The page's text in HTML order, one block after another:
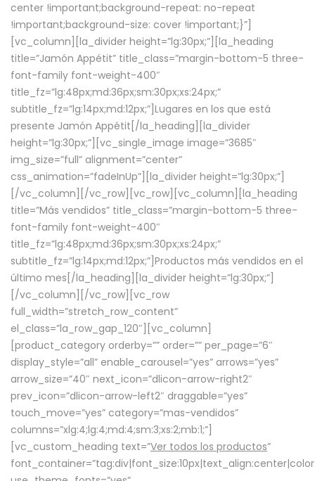
center !important;background-repeat: no-repeat
!important;background-size: cover !important;}”]
[vc_column][la_divider height=”lg:30px;”][la_heading
title=”Jamón Appétit” title_class=”margin-bottom-5 three-
font-family font-weight-400″
title_fz=”lg:48px;md:36px;sm:30px;xs:24px;”
subtitle_fz=”lg:14px;md:12px;”]Lugares en los que está
presente Jamón Appétit[/la_heading][la_divider
height=”lg:30px;”][vc_single_image image=”3685″
img_size=”full” alignment=”center”
css_animation=”fadeInUp”][la_divider height=”lg:30px;”]
[/vc_column][/vc_row][vc_row][vc_column][la_heading
title=”Más vendidos” title_class=”margin-bottom-5 three-
font-family font-weight-400″
title_fz=”lg:48px;md:36px;sm:30px;xs:24px;”
subtitle_fz=”lg:14px;md:12px;”]Productos más vendidos en el
último mes[/la_heading][la_divider height=”lg:30px;”]
[/vc_column][/vc_row][vc_row
full_width=”stretch_row_content”
el_class=”la_row_gap_120″][vc_column]
[product_category orderby=”” order=”” per_page=”6″
display_style=”all” enable_carousel=”yes” arrows=”yes”
arrow_size=”40″ next_icon=”dlicon-arrow-right2″
prev_icon=”dlicon-arrow-left2″ draggable=”yes”
touch_move=”yes” category=”mas-vendidos”
columns=”xlg:4;lg:4;md:4;sm:3;xs:2;mb:1;”]
[vc_custom_heading text=”Ver todos los productos”